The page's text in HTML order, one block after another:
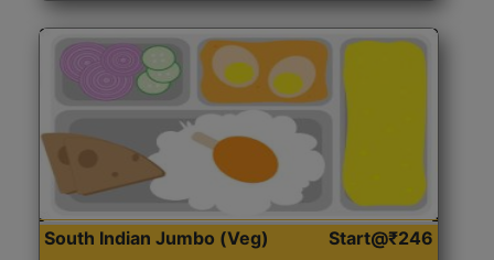
South Indian Jumbo (Veg) Start@₹246